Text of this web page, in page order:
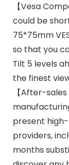
【Vesa
could be
75*75mm
so that you
Tilt 5 levels
the finest
【After-
present
providers,
months